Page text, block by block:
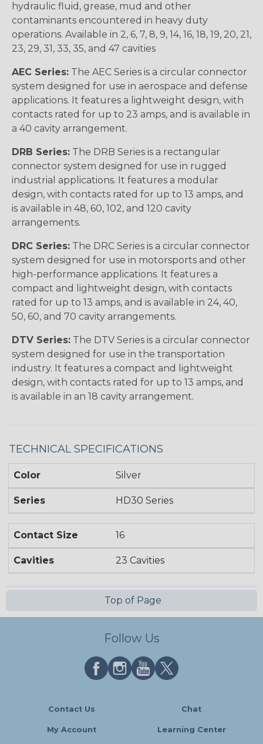
hydraulic fluid, grease, mud and other
contaminants encountered in heavy duty
operations. Available in 2, 6, 7, 8, 9, 14, 16, 18, 19, 20, 21,
23, 29, 31, 33, 35, and 47 cavities
AEC Series: The AEC Series is a circular connector
system designed for use in aerospace and defense
applications. It features a lightweight design, with
contacts rated for up to 23 amps, and is available in
a 40 cavity arrangement.
DRB Series: The DRB Series is a rectangular
connector system designed for use in rugged
industrial applications. It features a modular
design, with contacts rated for up to 13 amps, and
is available in 48, 60, 102, and 120 cavity
arrangements.
DRC Series: The DRC Series is a circular connector
system designed for use in motorsports and other
high-performance applications. It features a
compact and lightweight design, with contacts
rated for up to 13 amps, and is available in 24, 40,
50, 60, and 70 cavity arrangements.
DTV Series: The DTV Series is a circular connector
system designed for use in the transportation
industry. It features a compact and lightweight
design, with contacts rated for up to 13 amps, and
is available in an 18 cavity arrangement.
TECHNICAL SPECIFICATIONS
Color Silver
Series HD30 Series
Contact Size 16
Cavities 23 Cavities
Top of Page
Follow Us
Contact Us Chat
My Account Learning Center